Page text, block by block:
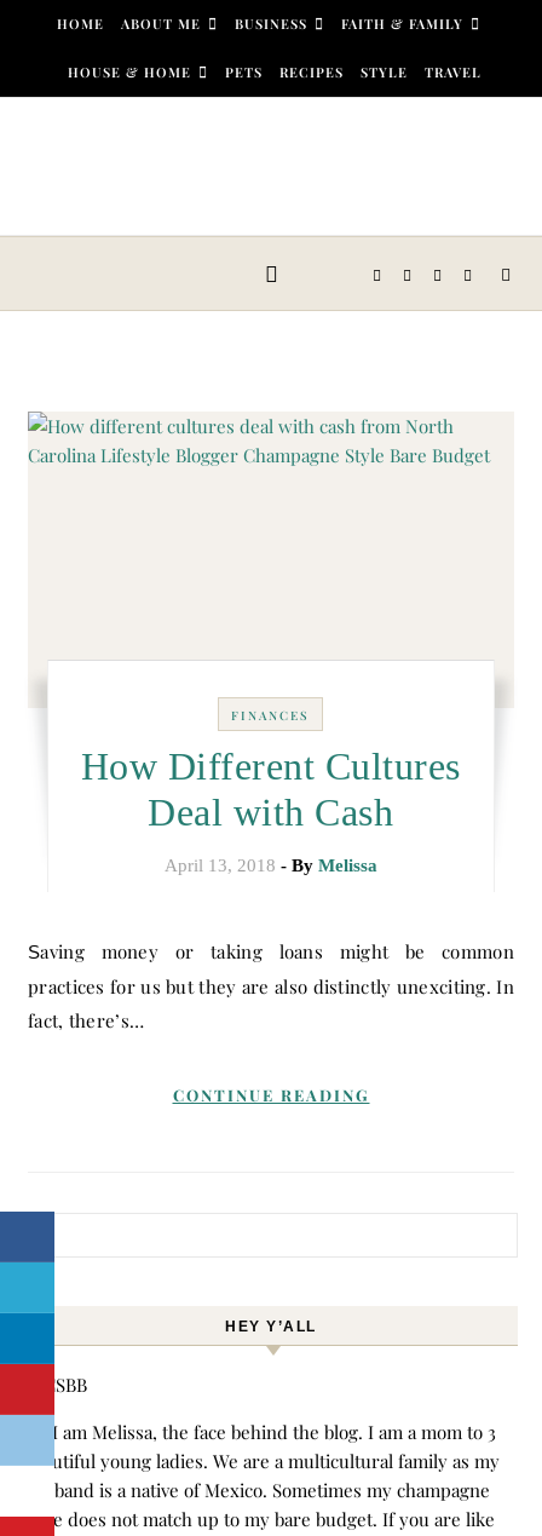
Skip to content
HOME ABOUT ME BUSINESS FAITH & FAMILY
HOUSE & HOME PETS RECIPES STYLE TRAVEL
FINANCES
How Different Cultures
Deal with Cash
April 13, 2018 - By Melissa
Saving money or taking loans might be common
practices for us but they are also distinctly unexciting. In
fact, there’s…
CONTINUE READING
HEY Y’ALL
Hi! I am Melissa, the face behind the blog. I am a mom to 3
beautiful young ladies. We are a multicultural family as my
husband is a native of Mexico. Sometimes my champagne
style does not match up to my bare budget. If you are like